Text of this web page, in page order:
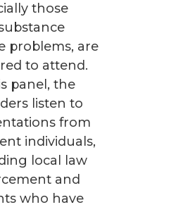
those
problems, are
to attend.
panel, the
listen to
from
individuals,
local law
and
who have